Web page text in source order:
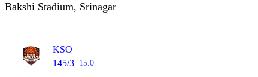
Bakshi Stadium, Srinagar
KSO
145/3 15.0